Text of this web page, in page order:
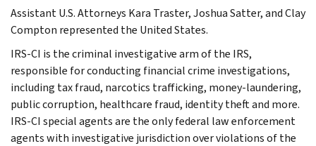
Assistant U.S. Attorneys Kara Traster, Joshua Satter, and Clay
Compton represented the United States.
IRS-CI is the criminal investigative arm of the IRS,
responsible for conducting financial crime investigations,
including tax fraud, narcotics trafficking, money-laundering,
public corruption, healthcare fraud, identity theft and more.
IRS-CI special agents are the only federal law enforcement
agents with investigative jurisdiction over violations of the